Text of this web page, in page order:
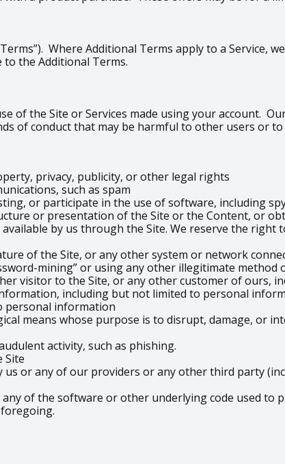
Where Additional Terms apply to a Service,
the Additional Terms.
of the Site or Services made using your account.
of conduct that may be harmful to other users or
privacy, publicity, or other legal rights
such as spam
or participate in the use of software, including
or presentation of the Site or the Content, or
by us through the Site. We reserve the right
of the Site, or any other system or network
mining” or using any other illegitimate method
visitor to the Site, or any other customer of ours,
including but not limited to personal
personal information
means whose purpose is to disrupt, damage, or
activity, such as phishing.
Site
or any of our providers or any other third party
of the software or other underlying code used to